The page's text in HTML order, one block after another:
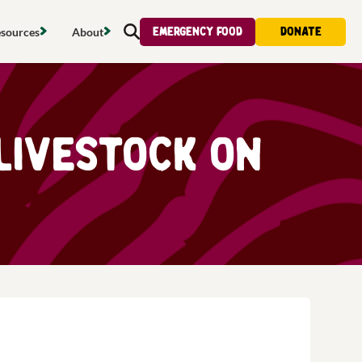
waste
access
food
Food strategy
Local project map
Publications & reports
Recipes
Tips & advice
Where to buy
About
About
Contact us
Donate
Volunteer
Jobs
News & blogs
SearchEmergency food Donate
on